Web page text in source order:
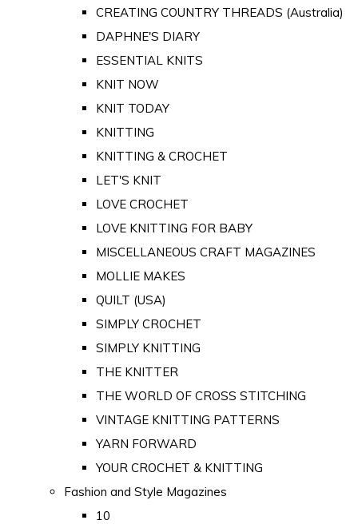
CREATING COUNTRY THREADS (Australia)
DAPHNE'S DIARY
ESSENTIAL KNITS
KNIT NOW
KNIT TODAY
KNITTING
KNITTING & CROCHET
LET'S KNIT
LOVE CROCHET
LOVE KNITTING FOR BABY
MISCELLANEOUS CRAFT MAGAZINES
MOLLIE MAKES
QUILT (USA)
SIMPLY CROCHET
SIMPLY KNITTING
THE KNITTER
THE WORLD OF CROSS STITCHING
VINTAGE KNITTING PATTERNS
YARN FORWARD
YOUR CROCHET & KNITTING
Fashion and Style Magazines
10